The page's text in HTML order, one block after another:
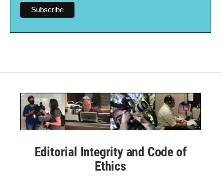
Editorial Integrity and Code of
Ethics